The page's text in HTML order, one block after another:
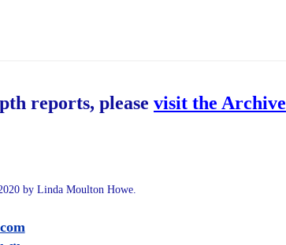
reports, please visit the Archive
by Linda Moulton Howe.